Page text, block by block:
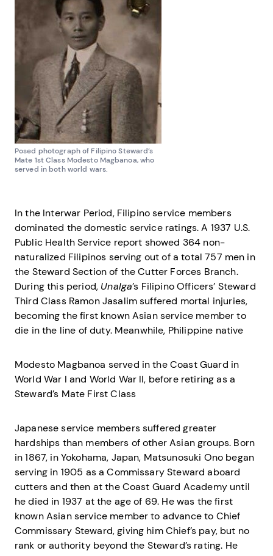
Posed photograph of Filipino Steward’s
Mate 1st Class Modesto Magbanoa, who
served in both world wars.
In the Interwar Period, Filipino service members
dominated the domestic service ratings. A 1937 U.S.
Public Health Service report showed 364 non-
naturalized Filipinos serving out of a total 757 men in
the Steward Section of the Cutter Forces Branch.
During this period, Unalga’s Filipino Officers’ Steward
Third Class Ramon Jasalim suffered mortal injuries,
becoming the first known Asian service member to
die in the line of duty. Meanwhile, Philippine native
Modesto Magbanoa served in the Coast Guard in
World War I and World War II, before retiring as a
Steward’s Mate First Class
Japanese service members suffered greater
hardships than members of other Asian groups. Born
in 1867, in Yokohama, Japan, Matsunosuki Ono began
serving in 1905 as a Commissary Steward aboard
cutters and then at the Coast Guard Academy until
he died in 1937 at the age of 69. He was the first
known Asian service member to advance to Chief
Commissary Steward, giving him Chief’s pay, but no
rank or authority beyond the Steward’s rating. He